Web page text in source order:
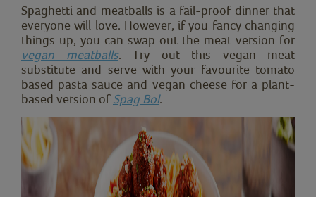
Spaghetti and meatballs is a fail-proof dinner that
everyone will love. However, if you fancy changing
things up, you can swap out the meat version for
vegan meatballs. Try out this vegan meat
substitute and serve with your favourite tomato
based pasta sauce and vegan cheese for a plant-
based version ofSpag Bol.